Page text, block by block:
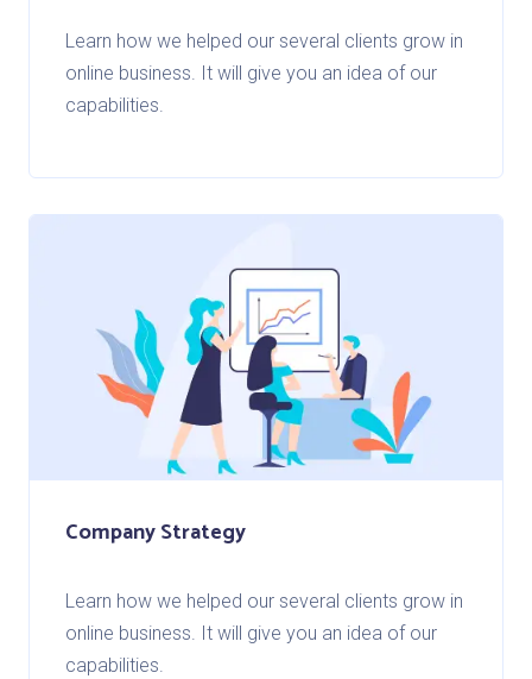
Learn how we helped our several clients grow in
online business. It will give you an idea of our
capabilities.
Company Strategy
Learn how we helped our several clients grow in
online business. It will give you an idea of our
capabilities.